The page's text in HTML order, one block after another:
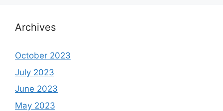
Archives
October 2023
July 2023
June 2023
May 2023